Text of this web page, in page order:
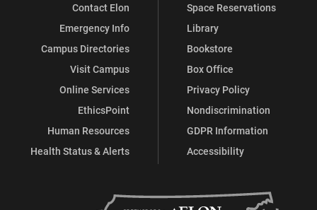
Contact Elon
Emergency Info
Campus Directories
Visit Campus
Online Services
EthicsPoint
Human Resources
Health Status & Alerts
Space Reservations
Library
Bookstore
Box Office
Privacy Policy
Nondiscrimination
GDPR Information
Accessibility